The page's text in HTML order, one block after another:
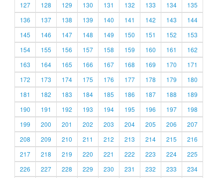
127
128 129 130 131 132 133 134
135
136
137 138 139 140 141 142 143
144
145
146 147 148 149 150 151 152
153
154
155 156 157 158 159 160 161
162
163
164 165 166 167 168 169 170
171
172
173 174 175 176 177 178 179
180
181
182 183 184 185 186 187 188
189
190
191 192 193 194 195 196 197
198
199
200 201 202 203 204 205 206
207
208
209 210 211 212 213 214 215
216
217
218 219 220 221 222 223 224
225
226
227 228 229 230 231 232 233
234